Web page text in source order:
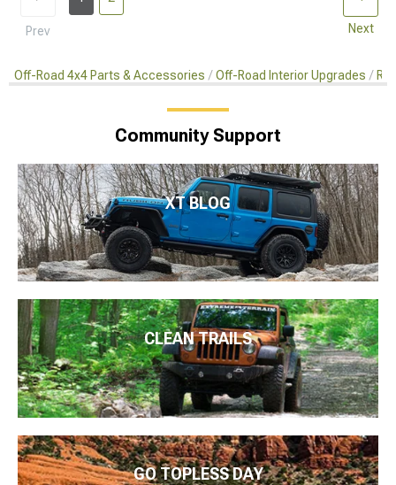
Prev Next
Off-Road 4x4 Parts & Accessories Off-Road Interior Upgrades
Community Support
XT BLOG
CLEAN TRAILS
GO TOPLESS DAY